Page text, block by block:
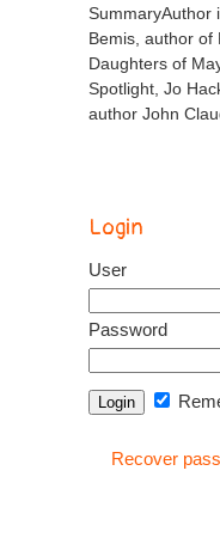
SummaryAuthor
Bemis, author of
Daughters of
Spotlight, Jo
author John
Login
User
Password
Recover